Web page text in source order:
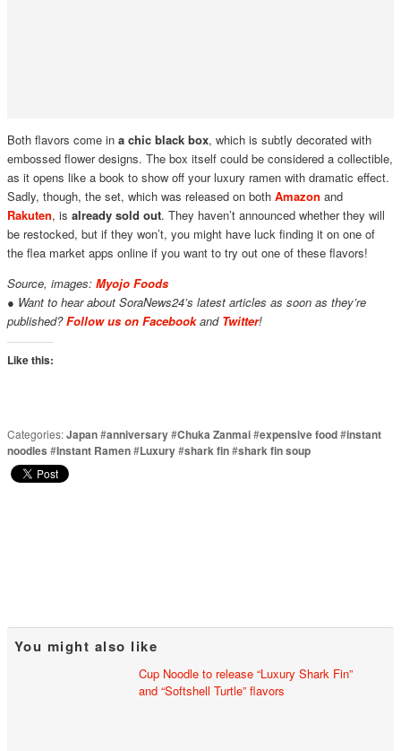
Both flavors come in a chic black box, which is subtly decorated with
embossed flower designs. The box itself could be considered a collectible,
as it opens like a book to show off your luxury ramen with dramatic effect.
Sadly, though, the set, which was released on both Amazon and
Rakuten, is already sold out. They haven’t announced whether they will
be restocked, but if they won’t, you might have luck finding it on one of
the flea market apps online if you want to try out one of these flavors!
Source, images: Myojo Foods
● Want to hear about SoraNews24’s latest articles as soon as they’re
published?Follow us on Facebookand Twitter!
Like this:
Categories:Japan#anniversary#Chuka Zanmai#expensive food#instant
noodles #Instant Ramen#Luxury#shark fin#shark fin soup
You might also like
Cup Noodle to release “Luxury Shark Fin”
and “Softshell Turtle” flavors